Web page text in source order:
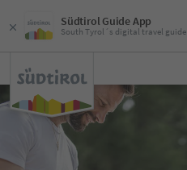
Südtirol Guide App
South Tyrol´s digital travel guide